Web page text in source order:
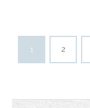
1 2